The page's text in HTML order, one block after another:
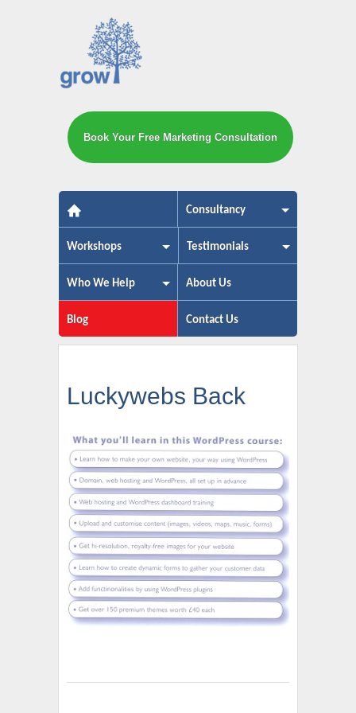
The small business marketing
Book Your Free Marketing Consultation
Consultancy
Workshops Testimonials
Who We Help About Us
Blog Contact Us
Luckywebs Back